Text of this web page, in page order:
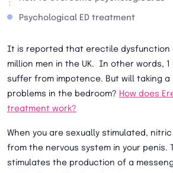
Psychological ED treatment
It is reported that erectile dysfunction
million men in the UK. In other words, 1
suffer from impotence. But will taking a
problems in the bedroom? How does
treatment work?
When you are sexually stimulated,
from the nervous system in your penis.
stimulates the production of a